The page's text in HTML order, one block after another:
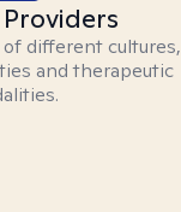
different cultures,
and therapeutic